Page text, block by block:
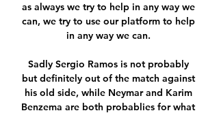
as always we try to help in any way we
can, we try to use our platform to help
in any way we can.
Sadly Sergio Ramos is not probably
but definitely out of the match against
his old side, while Neymar and Karim
Benzema are both probablies for what